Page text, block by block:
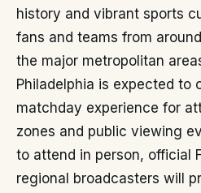
history and vibrant sports
fans and teams from
the major metropolitan
Philadelphia is expected to
matchday experience for
zones and public viewing
to attend in person, official
regional broadcasters will